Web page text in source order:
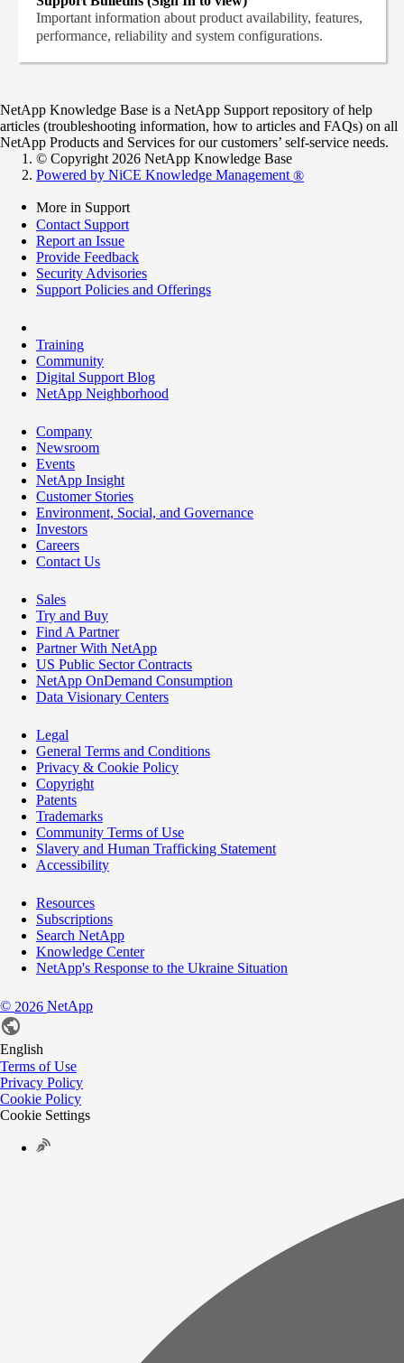
Important information about product availability, features,
performance, reliability and system configurations.
NetApp Knowledge Base is a NetApp Support repository of help
articles (troubleshooting information, how to articles and FAQs) on all
NetApp Products and Services for our customers’ self-service needs.
© Copyright 2026 NetApp Knowledge Base
Powered by NiCE Knowledge Management ®
More in Support
Contact Support
Report an Issue
Provide Feedback
Security Advisories
Support Policies and Offerings
Training
Community
Digital Support Blog
NetApp Neighborhood
Company
Newsroom
Events
NetApp Insight
Customer Stories
Environment, Social, and Governance
Investors
Careers
Contact Us
Sales
Try and Buy
Find A Partner
Partner With NetApp
US Public Sector Contracts
NetApp OnDemand Consumption
Data Visionary Centers
Legal
General Terms and Conditions
Privacy & Cookie Policy
Copyright
Patents
Trademarks
Community Terms of Use
Slavery and Human Trafficking Statement
Accessibility
Resources
Subscriptions
Search NetApp
Knowledge Center
NetApp's Response to the Ukraine Situation
© 2026 NetApp
English
Terms of Use
Privacy Policy
Cookie Policy
Cookie Settings